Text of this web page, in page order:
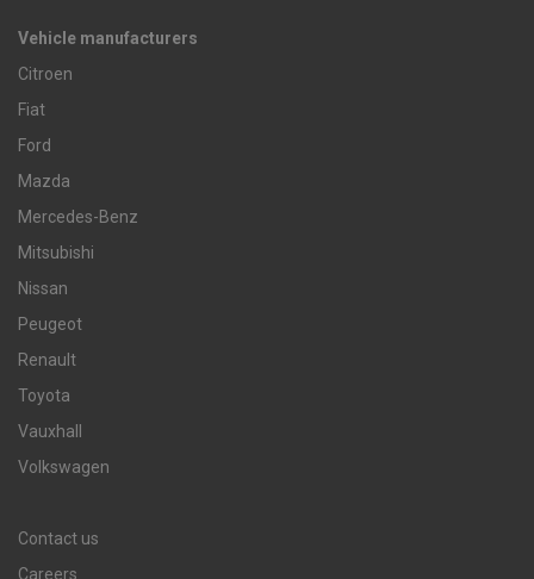
Vehicle manufacturers
Citroen
Fiat
Ford
Mazda
Mercedes-Benz
Mitsubishi
Nissan
Peugeot
Renault
Toyota
Vauxhall
Volkswagen
Contact us
Careers